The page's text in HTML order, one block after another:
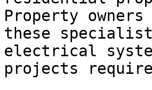
Property
these
electrical
projects